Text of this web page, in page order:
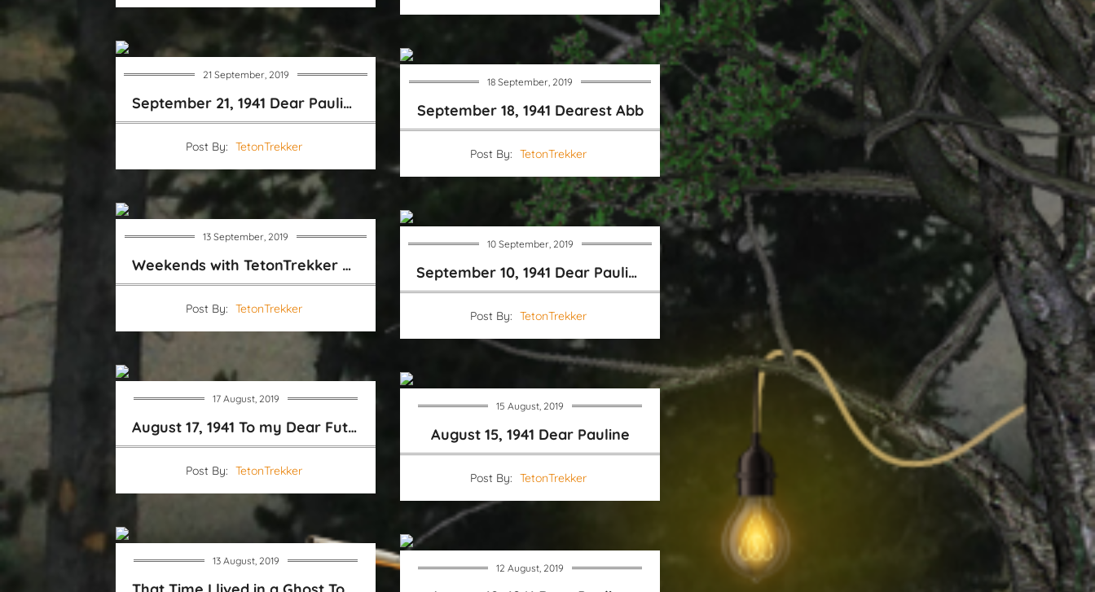
21 September, 2019
September 21, 1941 Dear Pauline
Post By: TetonTrekker
18 September, 2019
September 18, 1941 Dearest Abb
Post By: TetonTrekker
13 September, 2019
Weekends with TetonTrekker Video Blog
Post By: TetonTrekker
10 September, 2019
September 10, 1941 Dear Pauline
Post By: TetonTrekker
17 August, 2019
August 17, 1941 To my Dear Future Sweet Wife
Post By: TetonTrekker
15 August, 2019
August 15, 1941 Dear Pauline
Post By: TetonTrekker
13 August, 2019
12 August, 2019